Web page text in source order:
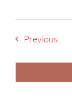
Previous